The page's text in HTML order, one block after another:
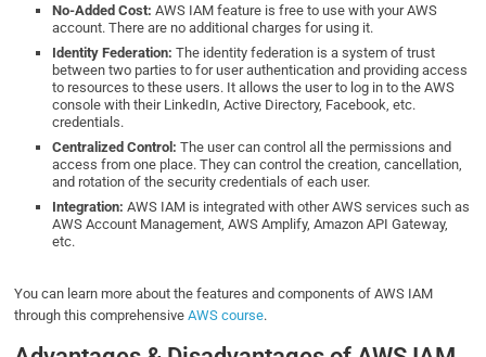
No-Added Cost:AWS IAM feature is free to use with your AWS
account. There are no additional charges for using it.
Identity Federation: The identity federation is a system of trust
between two parties to for user authentication and providing access
to resources to these users. It allows the user to log in to the AWS
console with their LinkedIn, Active Directory, Facebook, etc.
credentials.
Centralized Control:The user can control all the permissions and
access from one place. They can control the creation, cancellation,
and rotation of the security credentials of each user.
Integration: AWS IAM is integrated with other AWS services such as
AWS Account Management, AWS Amplify, Amazon API Gateway,
etc.
You can learn more about the features and components of AWS IAM
through this comprehensive AWS course.